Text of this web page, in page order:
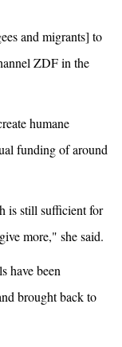
and migrants] to
ZDF in the
humane
funding of around
is still sufficient for
more," she said.
have been
brought back to